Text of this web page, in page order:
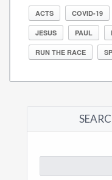
ACTS COVID-19
JESUS PAUL
RUN THE RACE
for: